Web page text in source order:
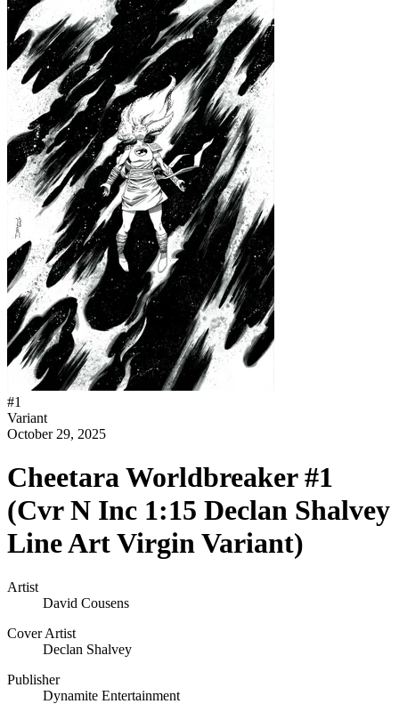
#1
Variant
October 29, 2025
Cheetara Worldbreaker #1
(Cvr N Inc 1:15 Declan Shalvey
Line Art Virgin Variant)
Artist
David Cousens
Cover Artist
Declan Shalvey
Publisher
Dynamite Entertainment